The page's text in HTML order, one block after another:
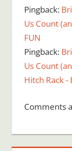
Pingback:
Us Count
FUN
Pingback:
Us Count
Hitch Rack -
Comments